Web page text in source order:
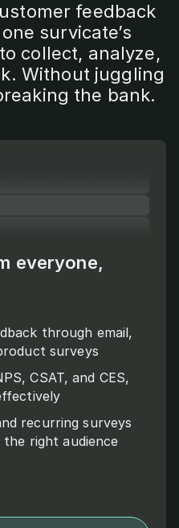
feedback
survicate’s
collect, analyze,
Without juggling
the bank.
everyone,
through email,
surveys
CSAT, and CES,
recurring surveys
right audience